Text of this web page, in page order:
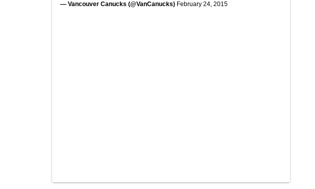
— Vancouver Canucks (@VanCanucks) February 24, 2015